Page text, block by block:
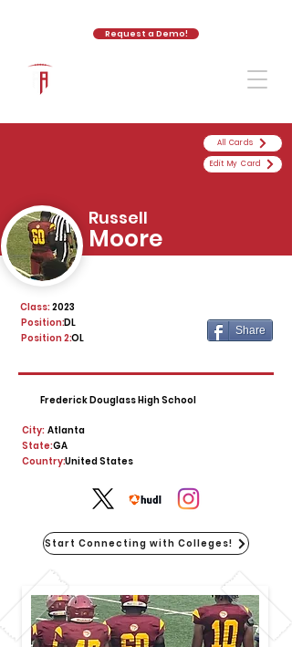
Request a Demo!
2023
Class:
DL
Position:
Position 2:OL
Share
Frederick Douglass High School
City: Atlanta
State:GA
United States
Country:
Start Connecting with Colleges!
All Cards
Edit My Card
Russell
Moore